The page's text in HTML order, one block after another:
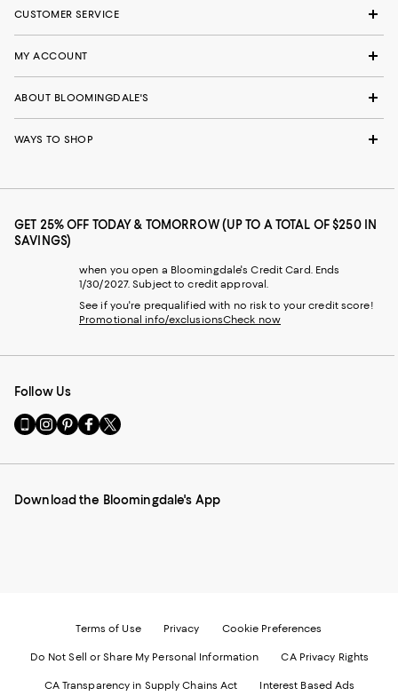
CUSTOMER SERVICE
MY ACCOUNT
ABOUT BLOOMINGDALE'S
WAYS TO SHOP
GET 25% OFF TODAY & TOMORROW (UP TO A TOTAL OF $250 IN
SAVINGS)
when you open a Bloomingdale's Credit Card. Ends
1/30/2027. Subject to credit approval.
See if you're prequalified with no risk to your credit score!
Promotional info/exclusionsCheck now
Follow Us
Go
to
Mobile
-
Visit
us
Instagram
External
Visit
us
Pinterest
External
Visit
us
Facebook
External
Visit
us
Twitter
External
Download the Bloomingdale's App
Terms of Use Privacy Cookie Preferences
Do Not Sell or Share My Personal Information CA Privacy Rights
CA Transparency in Supply Chains Act Interest Based Ads